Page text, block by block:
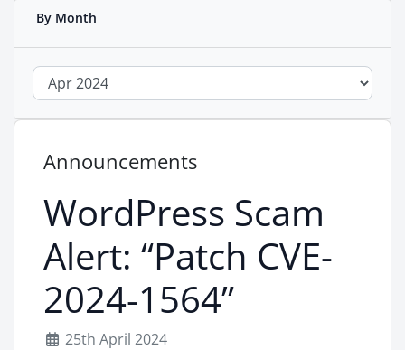
By Month
Announcements
WordPress Scam
Alert: “Patch CVE-
2024-1564”
25th April 2024